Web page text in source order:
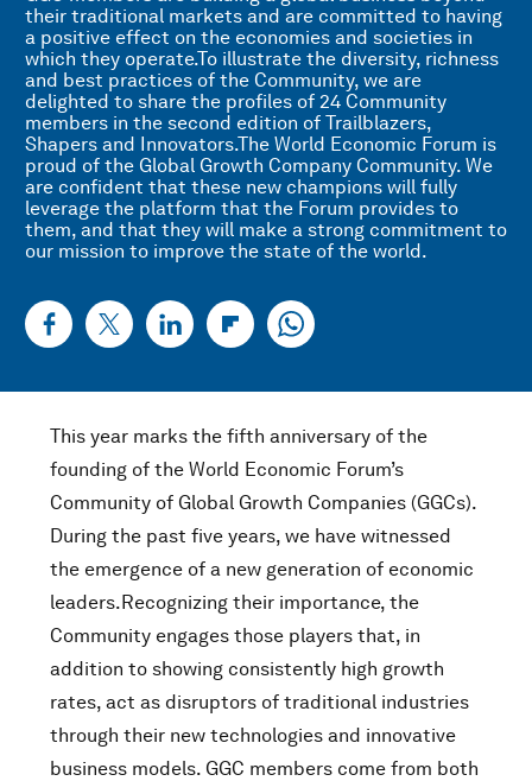
their traditional markets and are committed to having
a positive effect on the economies and societies in
which they operate.To illustrate the diversity, richness
and best practices of the Community, we are
delighted to share the profiles of 24 Community
members in the second edition of Trailblazers,
Shapers and Innovators.The World Economic Forum is
proud of the Global Growth Company Community. We
are confident that these new champions will fully
leverage the platform that the Forum provides to
them, and that they will make a strong commitment to
our mission to improve the state of the world.
This year marks the fifth anniversary of the
founding of the World Economic Forum’s
Community of Global Growth Companies (GGCs).
During the past five years, we have witnessed
the emergence of a new generation of economic
leaders.Recognizing their importance, the
Community engages those players that, in
addition to showing consistently high growth
rates, act as disruptors of traditional industries
through their new technologies and innovative
business models. GGC members come from both